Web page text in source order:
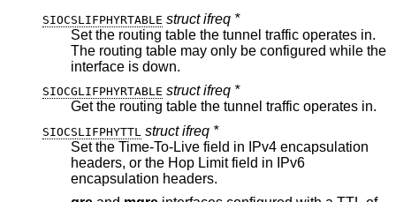
SIOCSLIFPHYRTABLE struct ifreq *
Set the routing table the tunnel traffic operates in.
The routing table may only be configured while the
interface is down.
SIOCGLIFPHYRTABLE struct ifreq *
Get the routing table the tunnel traffic operates in.
SIOCSLIFPHYTTL struct ifreq *
Set the Time-To-Live field in IPv4 encapsulation
headers, or the Hop Limit field in IPv6
encapsulation headers.